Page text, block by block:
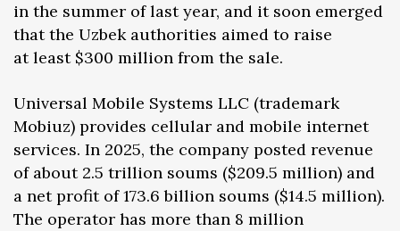
in the summer of last year, and it soon emerged
that the Uzbek authorities aimed to raise
at least $300 million from the sale.
Universal Mobile Systems LLC (trademark
Mobiuz) provides cellular and mobile internet
services. In 2025, the company posted revenue
of about 2.5 trillion soums ($209.5 million) and
a net profit of 173.6 billion soums ($14.5 million).
The operator has more than 8 million